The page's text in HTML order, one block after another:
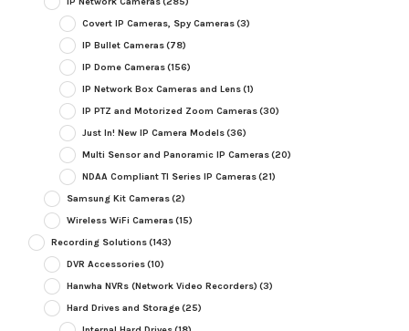
Covert IP Cameras, Spy Cameras(3)
IP Bullet Cameras(78)
IP Dome Cameras(156)
IP Network Box Cameras and Lens(1)
IP PTZ and Motorized Zoom Cameras(30)
Just In! New IP Camera Models(36)
Multi Sensor and Panoramic IP Cameras(20)
NDAA Compliant TI Series IP Cameras(21)
Samsung Kit Cameras(2)
Wireless WiFi Cameras(15)
Recording Solutions(143)
DVR Accessories(10)
Hanwha NVRs (Network Video Recorders) (3)
Hard Drives and Storage(25)